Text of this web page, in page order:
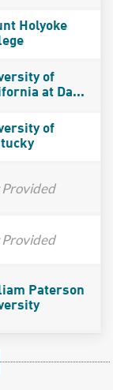
Holyoke
of
at Da...
of
Paterson